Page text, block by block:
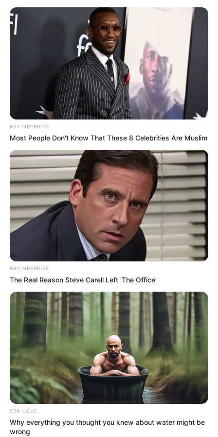
Skip
Menu
Uma Jolie (Actor) Age,
Biography, Husband,
Height, Videos, Wiki and
More
Uma Jolie (Actress) Biography, Photos,
Videos, Wiki, Age, Height, Weight, Family,
BRAINBERRIES
Most People Don't Know That These 8 Celebrities Are Muslim
BRAINBERRIES
The Real Reason Steve Carell Left 'The Office'
CTA LOVE
Why everything you thought you knew about water might be
wrong